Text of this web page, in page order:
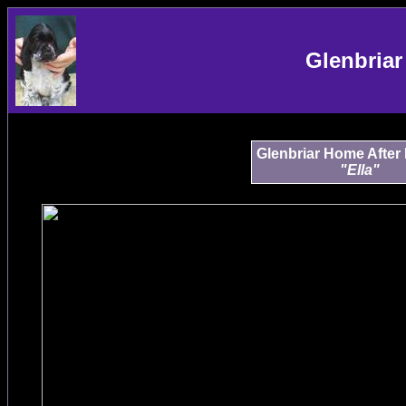
Glenbriar Home After
"Ella"